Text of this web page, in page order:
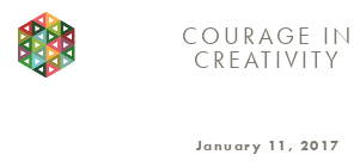
COURAGE IN
CREATIVITY
January 11, 2017